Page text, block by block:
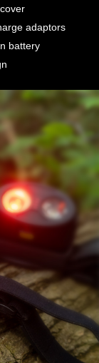
adaptors
battery